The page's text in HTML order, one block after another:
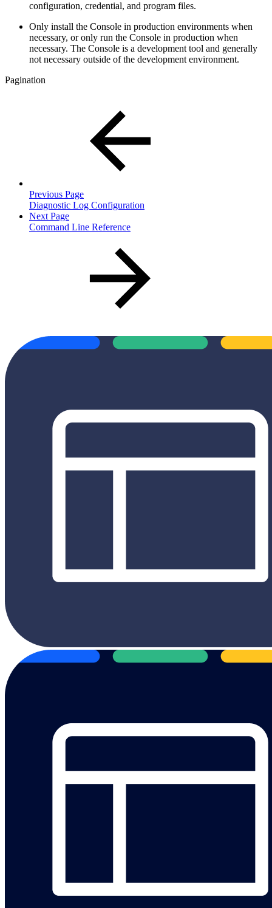
configuration, credential, and program files.
Only install the Console in production environments when
necessary, or only run the Console in production when
necessary. The Console is a development tool and generally
not necessary outside of the development environment.
Pagination
Previous Page
Diagnostic Log Configuration
Next Page
Command Line Reference